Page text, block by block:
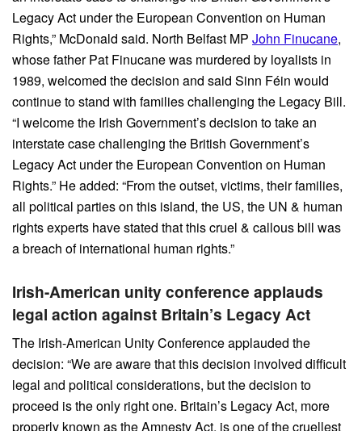
Legacy Act under the European Convention on Human
Rights,” McDonald said. North Belfast MP John Finucane,
whose father Pat Finucane was murdered by loyalists in
1989, welcomed the decision and said Sinn Féin would
continue to stand with families challenging the Legacy Bill.
“I welcome the Irish Government’s decision to take an
interstate case challenging the British Government’s
Legacy Act under the European Convention on Human
Rights.” He added: “From the outset, victims, their families,
all political parties on this island, the US, the UN & human
rights experts have stated that this cruel & callous bill was
a breach of international human rights.”
Irish-American unity conference applauds
legal action against Britain’s Legacy Act
The Irish-American Unity Conference applauded the
decision: “We are aware that this decision involved difficult
legal and political considerations, but the decision to
proceed is the only right one. Britain’s Legacy Act, more
properly known as the Amnesty Act, is one of the cruellest